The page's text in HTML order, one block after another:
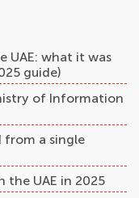
UAE: what it was
guide)
of Information
from a single
the UAE in 2025